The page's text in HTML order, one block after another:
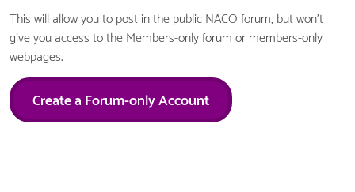
This will allow you to post in the public NACO forum, but won't
give you access to the Members-only forum or members-only
webpages.
Create a Forum-only Account